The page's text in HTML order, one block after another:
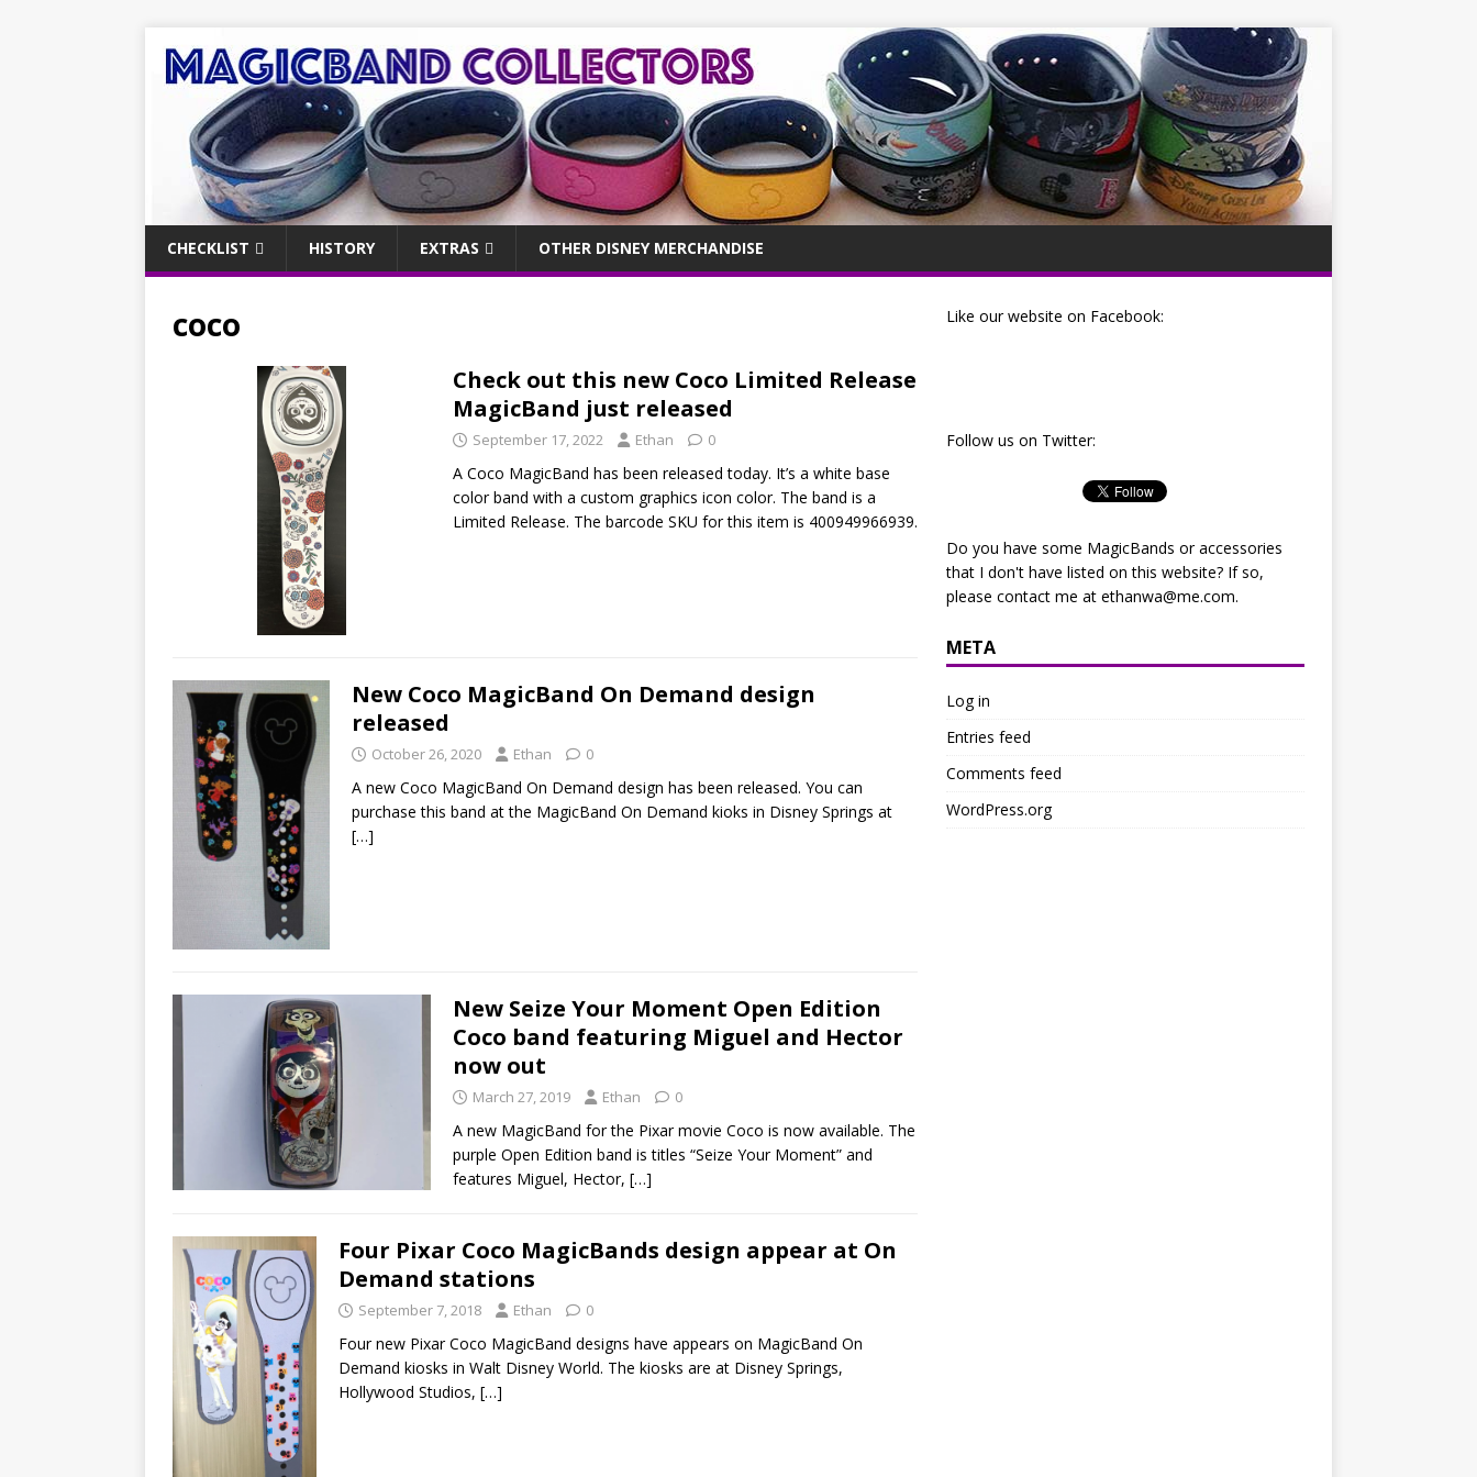
CHECKLIST HISTORY EXTRAS OTHER DISNEY MERCHANDISE
coco
Check out this new Coco Limited Release
MagicBand just released
September 17, 2022 Ethan 0
A Coco MagicBand has been released today. It’s a white base
color band with a custom graphics icon color. The band is a
Limited Release. The barcode SKU for this item is 400949966939.
New Coco MagicBand On Demand design
released
October 26, 2020 Ethan 0
A new Coco MagicBand On Demand design has been released. You can
purchase this band at the MagicBand On Demand kioks in Disney Springs at
[…]
New Seize Your Moment Open Edition
Coco band featuring Miguel and Hector
now out
March 27, 2019 Ethan 0
A new MagicBand for the Pixar movie Coco is now available. The
purple Open Edition band is titles “Seize Your Moment” and
features Miguel, Hector, […]
Four Pixar Coco MagicBands design appear at On
Demand stations
September 7, 2018 Ethan 0
Four new Pixar Coco MagicBand designs have appears on MagicBand On
Demand kiosks in Walt Disney World. The kiosks are at Disney Springs,
Hollywood Studios, […]
Like our website on Facebook:
Follow us on Twitter:
Do you have some MagicBands or accessories
that I don't have listed on this website? If so,
please contact me at ethanwa@me.com.
META
Log in
Entries feed
Comments feed
WordPress.org